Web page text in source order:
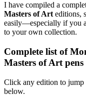
I have compiled a
Masters of Art editions,
easily—especially if you
to your own collection.
Complete list of
Masters of Art pens
Click any edition to jump
below.